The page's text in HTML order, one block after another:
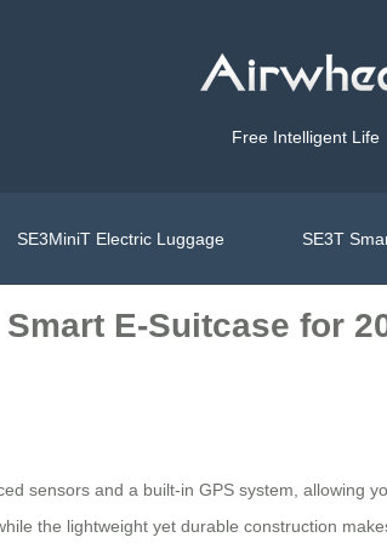
Free Intelligent Life
SE3MiniT Electric Luggage SE3T
E-Suitcase for
sensors and a built-in GPS system, allowing
the lightweight yet durable construction